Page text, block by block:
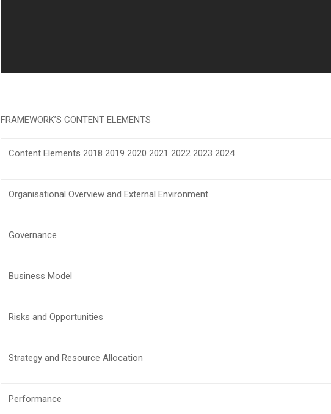
FRAMEWORK’S CONTENT ELEMENTS
Content Elements 2018 2019 2020 2021 2022 2023 2024
Organisational Overview and External Environment
Governance
Business Model
Risks and Opportunities
Strategy and Resource Allocation
Performance